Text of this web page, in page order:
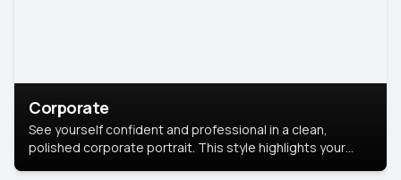
Corporate
See yourself confident and professional in a clean,
polished corporate portrait. This style highlights your